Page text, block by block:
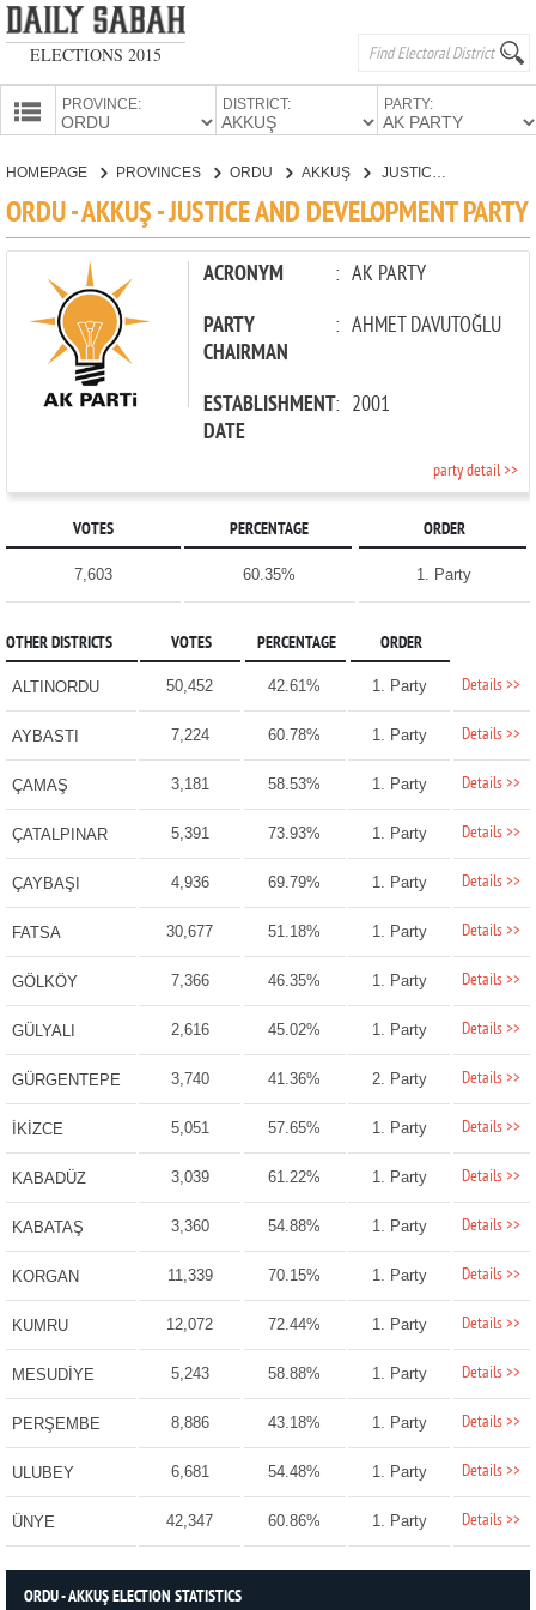
ELECTIONS 2015
PROVINCE: DISTRICT: PARTY:
HOMEPAGE PROVINCES ORDU AKKUŞ
ORDU - AKKUŞ - JUSTICE AND DEVELOPMENT PARTY
ACRONYM : AK PARTY
PARTY
CHAIRMAN
: AHMET DAVUTOĞLU
ESTABLISHMENT
DATE
: 2001
party detail >>
VOTES PERCENTAGE ORDER
7,603 60.35% 1. Party
OTHER DISTRICTS VOTES PERCENTAGE ORDER
ALTINORDU 50,452 42.61% 1. Party Details >>
AYBASTI 7,224 60.78% 1. Party Details >>
ÇAMAŞ 3,181 58.53% 1. Party Details >>
ÇATALPINAR 5,391 73.93% 1. Party Details >>
ÇAYBAŞI 4,936 69.79% 1. Party Details >>
FATSA 30,677 51.18% 1. Party Details >>
GÖLKÖY 7,366 46.35% 1. Party Details >>
GÜLYALI 2,616 45.02% 1. Party Details >>
GÜRGENTEPE 3,740 41.36% 2. Party Details >>
İKİZCE 5,051 57.65% 1. Party Details >>
KABADÜZ 3,039 61.22% 1. Party Details >>
KABATAŞ 3,360 54.88% 1. Party Details >>
KORGAN 11,339 70.15% 1. Party Details >>
KUMRU 12,072 72.44% 1. Party Details >>
MESUDİYE 5,243 58.88% 1. Party Details >>
PERŞEMBE 8,886 43.18% 1. Party Details >>
ULUBEY 6,681 54.48% 1. Party Details >>
ÜNYE 42,347 60.86% 1. Party Details >>
ORDU - AKKUŞ ELECTION STATISTICS